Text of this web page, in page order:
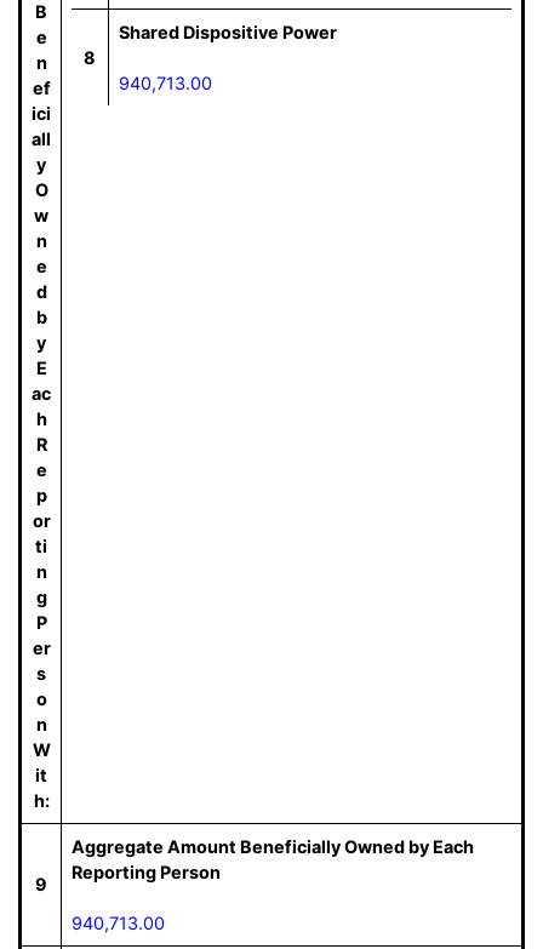
B
e
n
ef
ici
all
y
O
w
n
e
d
b
y
E
ac
h
R
e
p
or
ti
n
g
P
er
s
o
n
W
it
h:
8
Shared Dispositive Power
940,713.00
9
Aggregate Amount Beneficially Owned by Each
Reporting Person
940,713.00